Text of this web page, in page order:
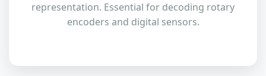
representation. Essential for decoding rotary
encoders and digital sensors.